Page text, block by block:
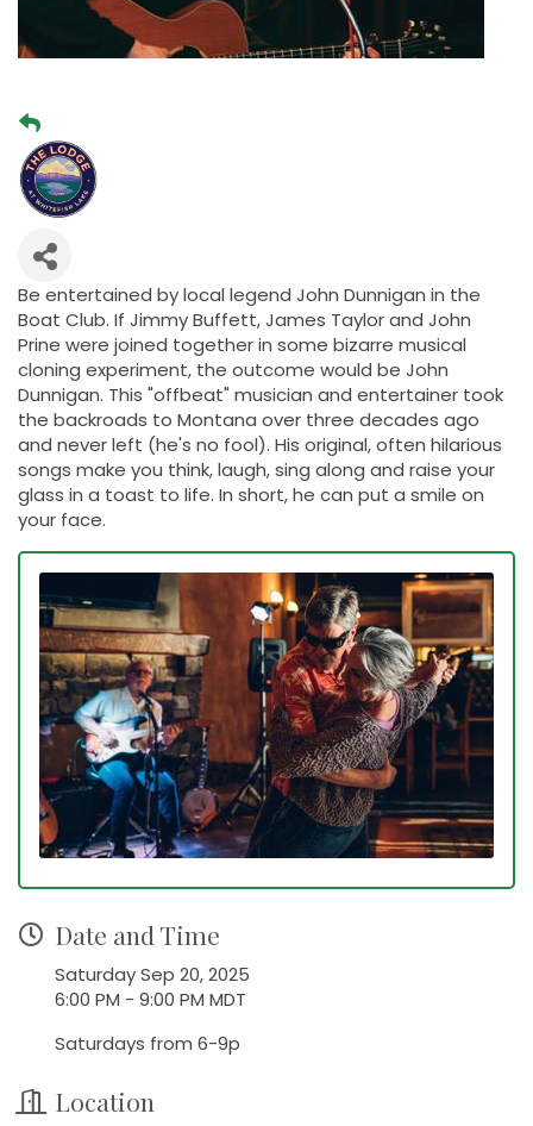
Be entertained by local legend John Dunnigan in the
Boat Club. If Jimmy Buffett, James Taylor and John
Prine were joined together in some bizarre musical
cloning experiment, the outcome would be John
Dunnigan. This "offbeat" musician and entertainer took
the backroads to Montana over three decades ago
and never left (he's no fool). His original, often hilarious
songs make you think, laugh, sing along and raise your
glass in a toast to life. In short, he can put a smile on
your face.
Date and Time
Saturday Sep 20, 2025
6:00 PM - 9:00 PM MDT
Saturdays from 6-9p
Location